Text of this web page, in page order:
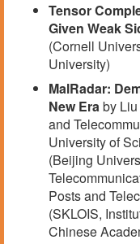
Tensor
Given Weak
(Cornell
University)
MalRadar:
New Eraby
and
University of
(Beijing
Posts and
(SKLOIS,
Chinese